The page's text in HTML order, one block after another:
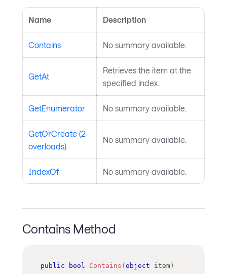
Name Description
Contains No summary available.
GetAt
Retrieves the item at the
specified index.
GetEnumerator No summary available.
GetOrCreate (2
overloads)
No summary available.
IndexOf No summary available.
Contains Method
public bool Contains ( object item )